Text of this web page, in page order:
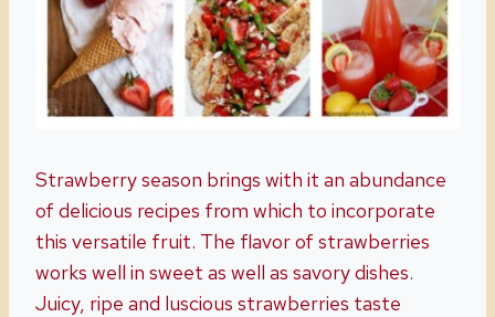
Strawberry season brings with it an abundance
of delicious recipes from which to incorporate
this versatile fruit. The flavor of strawberries
works well in sweet as well as savory dishes.
Juicy, ripe and luscious strawberries taste